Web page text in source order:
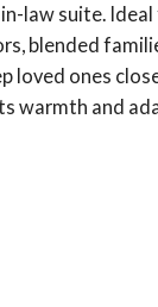
law suite.
blended
loved ones
warmth and